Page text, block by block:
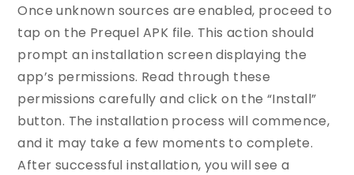
Once unknown sources are enabled, proceed to
tap on the Prequel APK file. This action should
prompt an installation screen displaying the
app’s permissions. Read through these
permissions carefully and click on the “Install”
button. The installation process will commence,
and it may take a few moments to complete.
After successful installation, you will see a